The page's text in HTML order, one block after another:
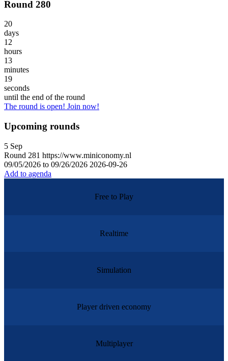
Round 280
20
days
12
hours
13
minutes
19
seconds
until the end of the round
The round is open! Join now!
Upcoming rounds
5 Sep
Round 281 https://www.miniconomy.nl
09/05/2026 to 09/26/2026 2026-09-26
Add to agenda
Free to Play
Realtime
Simulation
Player driven economy
Multiplayer